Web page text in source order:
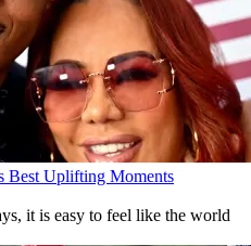
Best Uplifting Moments
it is easy to feel like the world